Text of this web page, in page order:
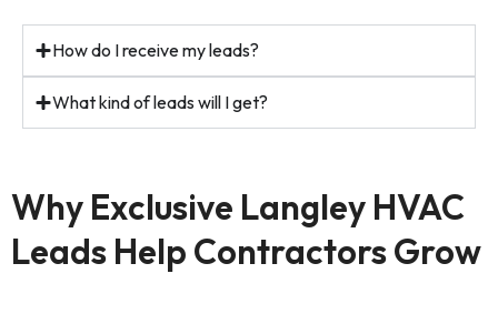
How do I receive my leads?
What kind of leads will I get?
Why Exclusive Langley HVAC
Leads Help Contractors Grow